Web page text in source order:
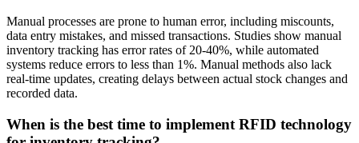
Manual processes are prone to human error, including miscounts,
data entry mistakes, and missed transactions. Studies show manual
inventory tracking has error rates of 20-40%, while automated
systems reduce errors to less than 1%. Manual methods also lack
real-time updates, creating delays between actual stock changes and
recorded data.
When is the best time to implement RFID technology